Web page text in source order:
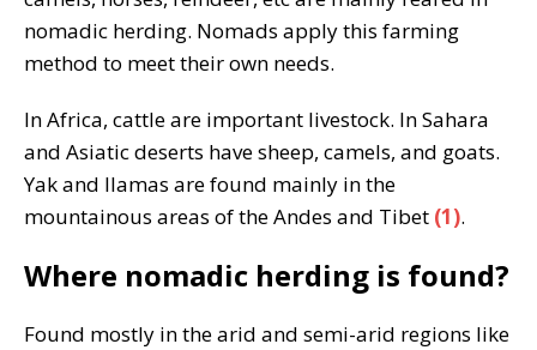
nomadic herding. Nomads apply this farming
method to meet their own needs.
In Africa, cattle are important livestock. In Sahara
and Asiatic deserts have sheep, camels, and goats.
Yak and llamas are found mainly in the
mountainous areas of the Andes and Tibet (1).
Where nomadic herding is found?
Found mostly in the arid and semi-arid regions like